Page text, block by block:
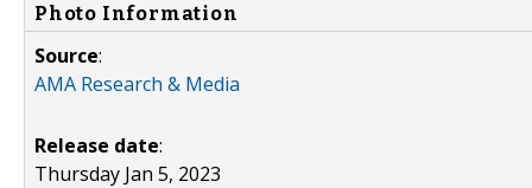
Photo Information
Source:
AMA Research & Media
Release date:
Thursday Jan 5, 2023